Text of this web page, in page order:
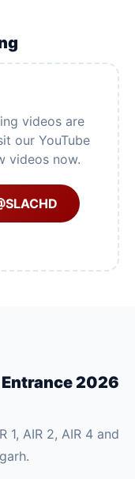
videos are
our YouTube
videos now.
Entrance 2026
1, AIR 2, AIR 4 and